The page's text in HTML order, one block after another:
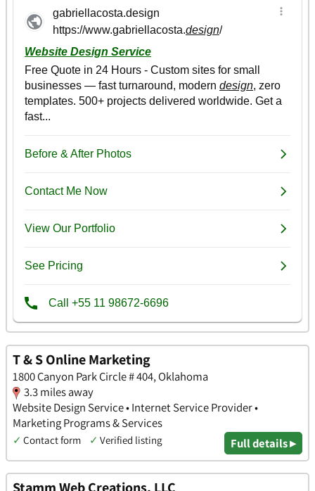
T & S Online Marketing
1800 Canyon Park Circle # 404, Oklahoma
3.3 miles away
Website Design Service • Internet Service Provider •
Marketing Programs & Services
✓ Contact form ✓ Verified listing Full details ▸